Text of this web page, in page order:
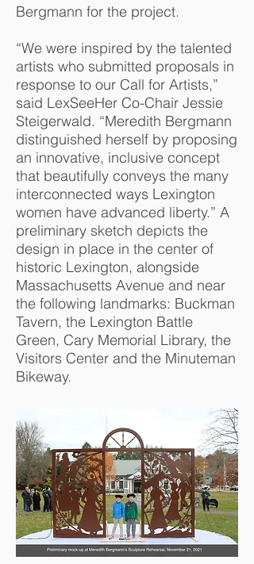
Bergmann for the project.
“We were inspired by the talented
artists who submitted proposals in
response to our Call for Artists,”
said LexSeeHer Co-Chair Jessie
Steigerwald. “Meredith Bergmann
distinguished herself by proposing
an innovative, inclusive concept
that beautifully conveys the many
interconnected ways Lexington
women have advanced liberty.” A
preliminary sketch depicts the
design in place in the center of
historic Lexington, alongside
Massachusetts Avenue and near
the following landmarks: Buckman
Tavern, the Lexington Battle
Green, Cary Memorial Library, the
Visitors Center and the Minuteman
Bikeway.